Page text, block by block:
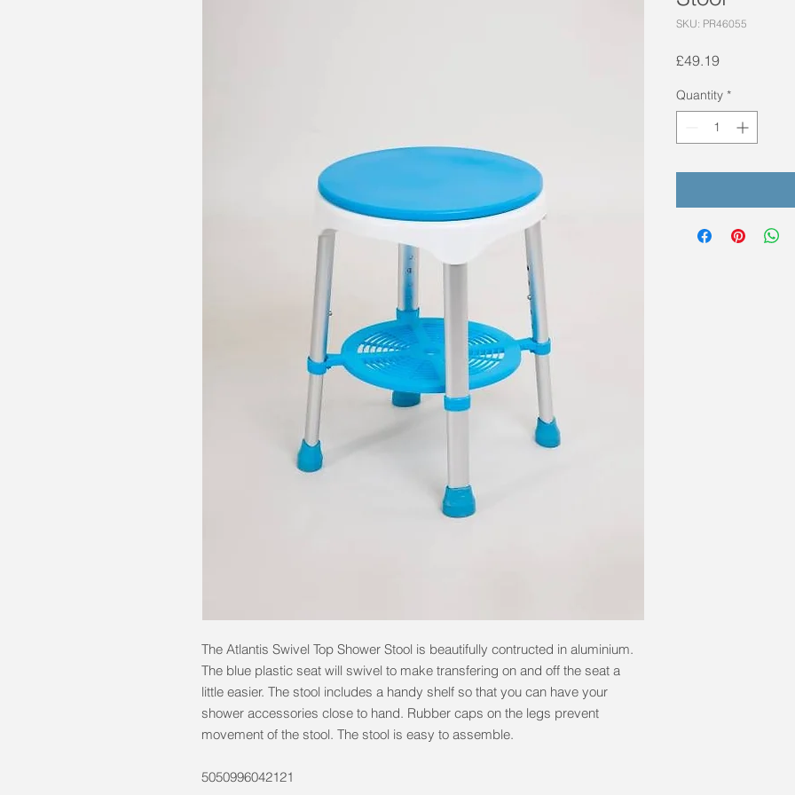
The Atlantis Swivel Top Shower Stool is beautifully contructed in aluminium.
The blue plastic seat will swivel to make transfering on and off the seat a
little easier. The stool includes a handy shelf so that you can have your
shower accessories close to hand. Rubber caps on the legs prevent
movement of the stool. The stool is easy to assemble.
5050996042121
SKU: PR46055
£49.19Price
Quantity *